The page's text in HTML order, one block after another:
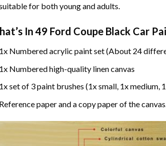
for both young and adults.
In 49 Ford Coupe Black Car
Numbered acrylic paint set (About 24
Numbered high-quality linen canvas
set of 3 paint brushes (1x small, 1x medium,
paper and a copy paper of the